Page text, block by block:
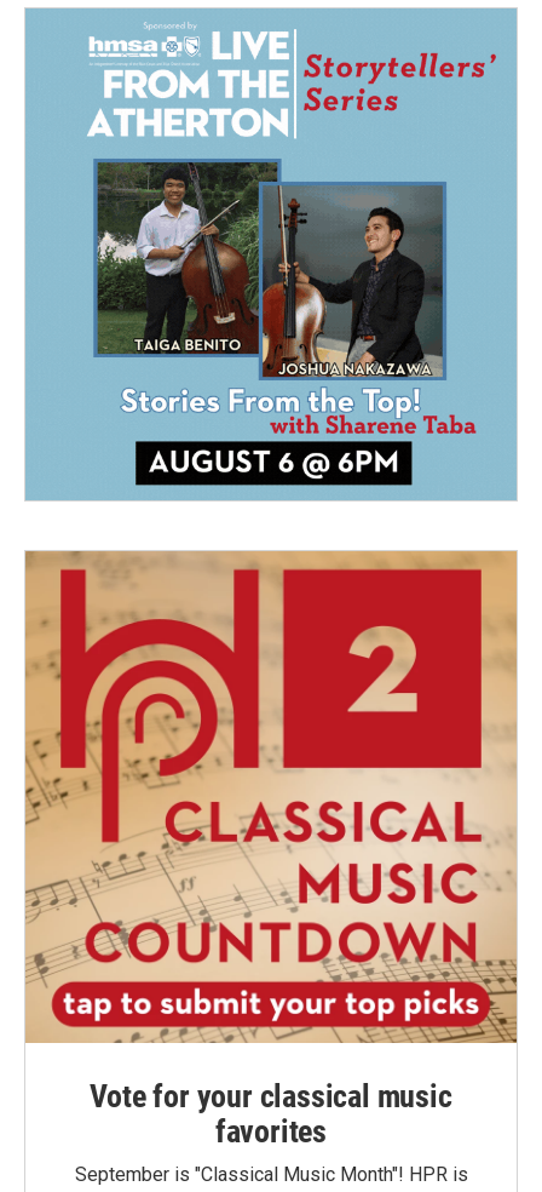
Vote for your classical music
favorites
September is "Classical Music Month"! HPR is